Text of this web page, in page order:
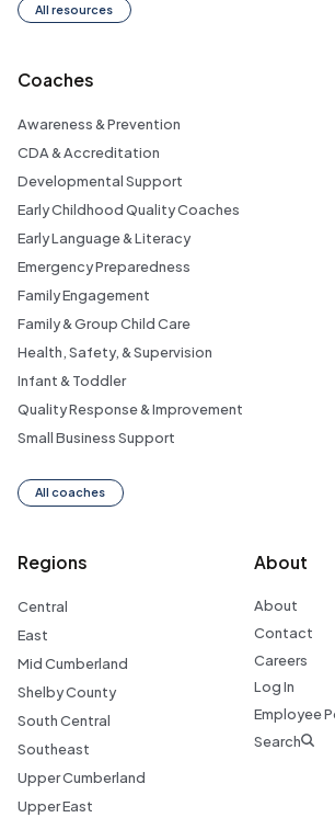
All resources
Coaches
Awareness & Prevention
CDA & Accreditation
Developmental Support
Early Childhood Quality Coaches
Early Language & Literacy
Emergency Preparedness
Family Engagement
Family & Group Child Care
Health, Safety, & Supervision
Infant & Toddler
Quality Response & Improvement
Small Business Support
All coaches
Regions
Central
East
Mid Cumberland
Shelby County
South Central
Southeast
Upper Cumberland
Upper East
About
About
Contact
Careers
Log In
Employee
Search